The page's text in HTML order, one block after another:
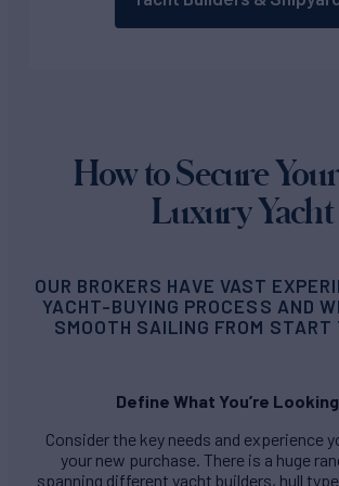
How to Secure
Luxury Yacht
OUR BROKERS HAVE VAST
YACHT-BUYING PROCESS AND
SMOOTH SAILING FROM START
Define What You’re
Consider the key needs and experience
your new purchase. There is a huge
spanning different yacht builders, hull